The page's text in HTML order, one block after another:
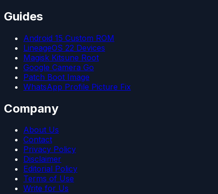
Guides
Android 15 Custom ROM
LineageOS 22 Devices
Magisk Kitsune Root
Google Camera Go
Patch Boot Image
WhatsApp Profile Picture Fix
Company
About Us
Contact
Privacy Policy
Disclaimer
Editorial Policy
Terms of Use
Write for Us